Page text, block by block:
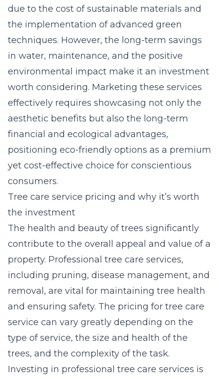
due to the cost of sustainable materials and
the implementation of advanced green
techniques. However, the long-term savings
in water, maintenance, and the positive
environmental impact make it an investment
worth considering. Marketing these services
effectively requires showcasing not only the
aesthetic benefits but also the long-term
financial and ecological advantages,
positioning eco-friendly options as a premium
yet cost-effective choice for conscientious
consumers.
Tree care service pricing and why it’s worth
the investment
The health and beauty of trees significantly
contribute to the overall appeal and value of a
property. Professional tree care services,
including pruning, disease management, and
removal, are vital for maintaining tree health
and ensuring safety. The pricing for tree care
service can vary greatly depending on the
type of service, the size and health of the
trees, and the complexity of the task.
Investing in professional tree care services is